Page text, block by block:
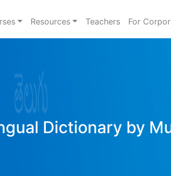
Resources Teachers For
Dictionary by